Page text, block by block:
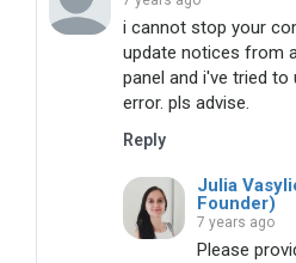
i cannot stop your
update notices from
panel and i've tried to
error. pls advise.
Reply
Julia
Founder)
7 years ago
Please